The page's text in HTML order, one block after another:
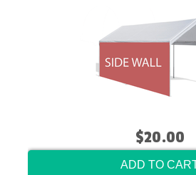
$20.00
ADD TO